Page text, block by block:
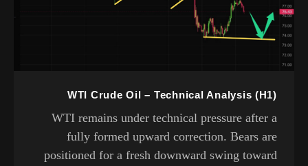
WTI Crude Oil – Technical Analysis (H1)
WTI remains under technical pressure after a
fully formed upward correction. Bears are
positioned for a fresh downward swing toward